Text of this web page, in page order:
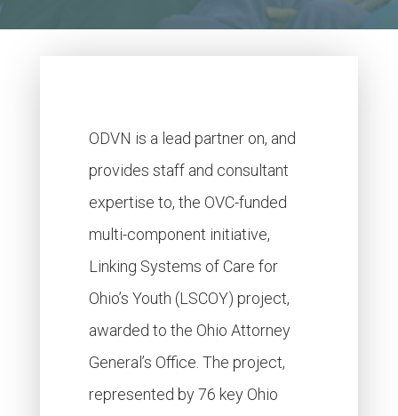
ODVN is a lead partner on, and
provides staff and consultant
expertise to, the OVC-funded
multi-component initiative,
Linking Systems of Care for
Ohio’s Youth (LSCOY) project,
awarded to the Ohio Attorney
General’s Office. The project,
represented by 76 key Ohio